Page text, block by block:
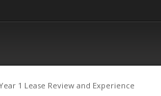
1 Lease Review and Experience